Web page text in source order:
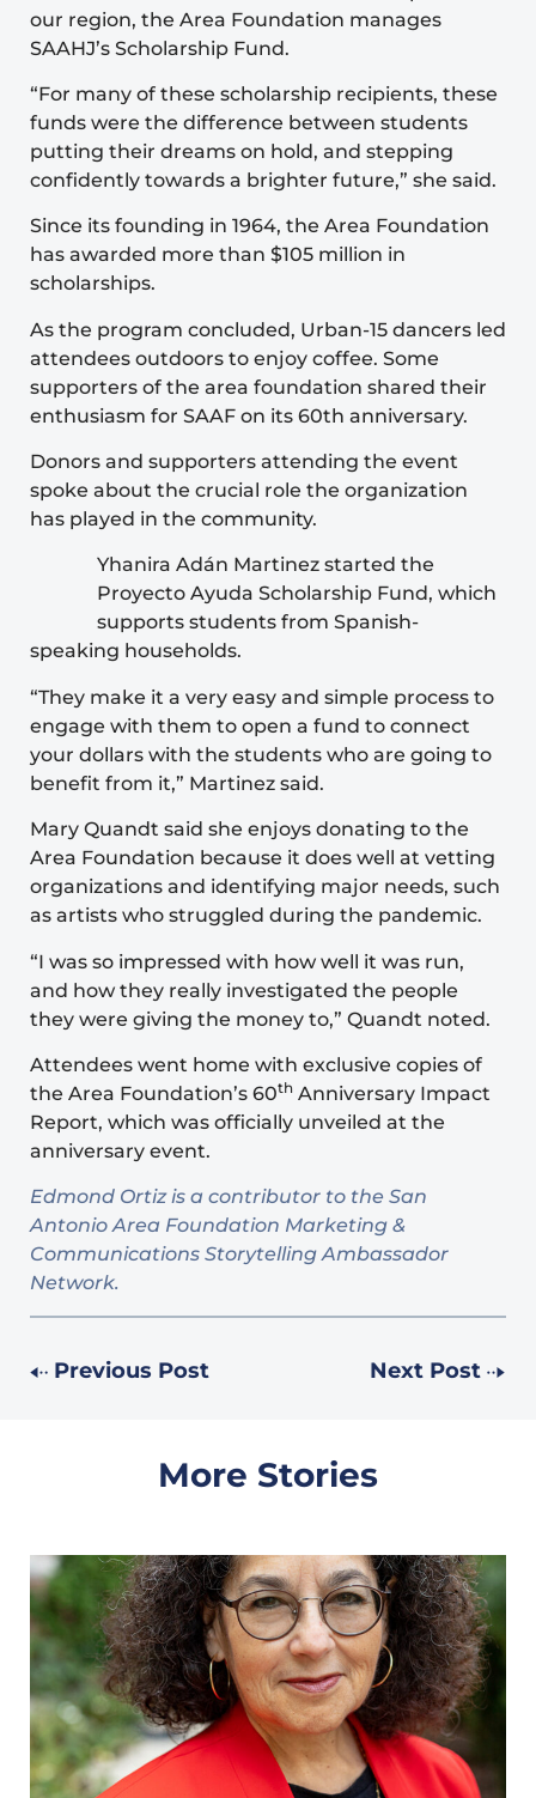
our region, the Area Foundation manages
SAAHJ’s Scholarship Fund.
“For many of these scholarship recipients, these
funds were the difference between students
putting their dreams on hold, and stepping
confidently towards a brighter future,” she said.
Since its founding in 1964, the Area Foundation
has awarded more than $105 million in
scholarships.
As the program concluded, Urban-15 dancers led
attendees outdoors to enjoy coffee. Some
supporters of the area foundation shared their
enthusiasm for SAAF on its 60th anniversary.
Donors and supporters attending the event
spoke about the crucial role the organization
has played in the community.
Yhanira Adán Martinez started the
Proyecto Ayuda Scholarship Fund, which
supports students from Spanish-
speaking households.
“They make it a very easy and simple process to
engage with them to open a fund to connect
your dollars with the students who are going to
benefit from it,” Martinez said.
Mary Quandt said she enjoys donating to the
Area Foundation because it does well at vetting
organizations and identifying major needs, such
as artists who struggled during the pandemic.
“I was so impressed with how well it was run,
and how they really investigated the people
they were giving the money to,” Quandt noted.
Attendees went home with exclusive copies of
the Area Foundation’s 60th Anniversary Impact
Report, which was officially unveiled at the
anniversary event.
Edmond Ortiz is a contributor to the San
Antonio Area Foundation Marketing &
Communications Storytelling Ambassador
Network.
Previous Post Next Post
More Stories